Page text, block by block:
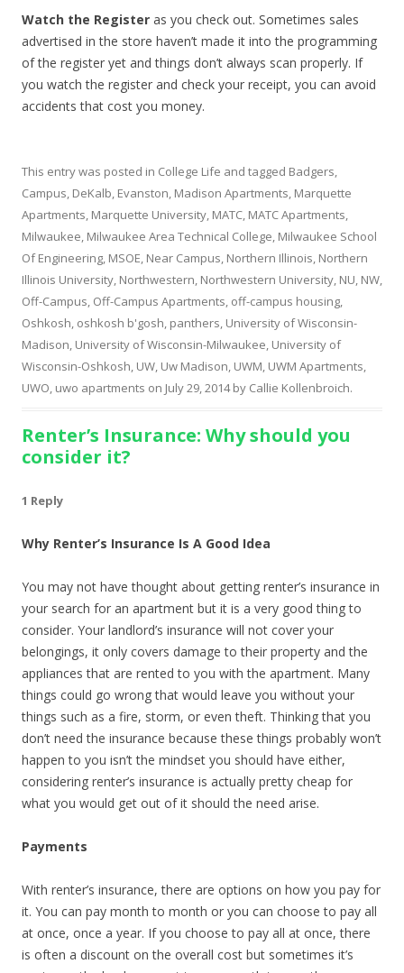
Watch the Register as you check out. Sometimes sales
advertised in the store haven’t made it into the programming
of the register yet and things don’t always scan properly. If
you watch the register and check your receipt, you can avoid
accidents that cost you money.
This entry was posted in College Life and tagged Badgers,
Campus, DeKalb, Evanston, Madison Apartments, Marquette
Apartments, Marquette University, MATC, MATC Apartments,
Milwaukee, Milwaukee Area Technical College, Milwaukee School
Of Engineering, MSOE, Near Campus, Northern Illinois, Northern
Illinois University, Northwestern, Northwestern University, NU, NW,
Off-Campus, Off-Campus Apartments, off-campus housing,
Oshkosh, oshkosh b'gosh, panthers, University of Wisconsin-
Madison, University of Wisconsin-Milwaukee, University of
Wisconsin-Oshkosh, UW, Uw Madison, UWM, UWM Apartments,
UWO, uwo apartments on July 29, 2014by Callie Kollenbroich.
Renter’s Insurance: Why should you
consider it?
1 Reply
Why Renter’s Insurance Is A Good Idea
You may not have thought about getting renter’s insurance in
your search for an apartment but it is a very good thing to
consider. Your landlord’s insurance will not cover your
belongings, it only covers damage to their property and the
appliances that are rented to you with the apartment. Many
things could go wrong that would leave you without your
things such as a fire, storm, or even theft. Thinking that you
don’t need the insurance because these things probably won’t
happen to you isn’t the mindset you should have either,
considering renter’s insurance is actually pretty cheap for
what you would get out of it should the need arise.
Payments
With renter’s insurance, there are options on how you pay for
it. You can pay month to month or you can choose to pay all
at once, once a year. If you choose to pay all at once, there
is often a discount on the overall cost but sometimes it’s